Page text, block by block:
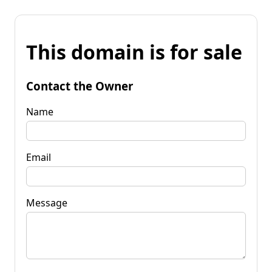
This domain is for sale
Contact the Owner
Name
Email
Message